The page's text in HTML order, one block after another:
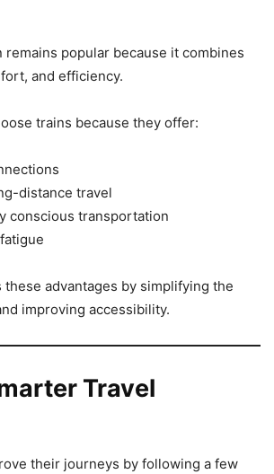
remains popular because it combines
and efficiency.
trains because they offer:
distance travel
conscious transportation
these advantages by simplifying the
improving accessibility.
Travel
their journeys by following a few